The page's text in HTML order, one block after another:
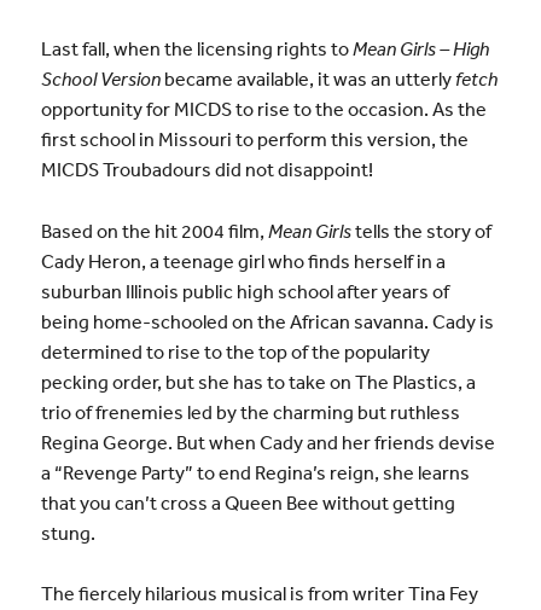
Last fall, when the licensing rights toMean Girls – High
School Versionbecame available, it was an utterly fetch
opportunity for MICDS to rise to the occasion. As the
first school in Missouri to perform this version, the
MICDS Troubadours did not disappoint!
Based on the hit 2004 film, Mean Girlstells the story of
Cady Heron, a teenage girl who finds herself in a
suburban Illinois public high school after years of
being home-schooled on the African savanna. Cady is
determined to rise to the top of the popularity
pecking order, but she has to take on The Plastics, a
trio of frenemies led by the charming but ruthless
Regina George. But when Cady and her friends devise
a “Revenge Party” to end Regina’s reign, she learns
that you can’t cross a Queen Bee without getting
stung.
The fiercely hilarious musical is from writer Tina Fey